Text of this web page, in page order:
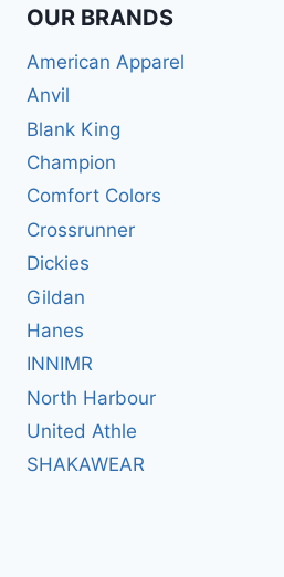
OUR BRANDS
American Apparel
Anvil
Blank King
Champion
Comfort Colors
Crossrunner
Dickies
Gildan
Hanes
INNIMR
North Harbour
United Athle
SHAKAWEAR